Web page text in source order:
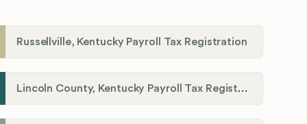
Russellville, Kentucky Payroll Tax Registration
Lincoln County, Kentucky Payroll Tax Registration